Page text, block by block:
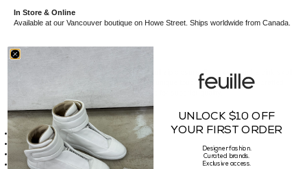
In Store & Online
Available at our Vancouver boutique on Howe Street. Ships worldwide from Canada.
This Women's Skull Jean Skirt features a full zip closure, 5 pockets, and a pink skull
on the right thigh. The raw cut hem adds a unique touch. Made in Italy, it is crafted
from 72% cotton and 28% cellulose acetate for superior quality.
Details
Full zip closure
5 Pockets
Pink skull on right thigh
Raw cut hem
UNLOCK $10 OFF
YOUR FIRST ORDER
Designer fashion.
Curated brands.
Exclusive access.